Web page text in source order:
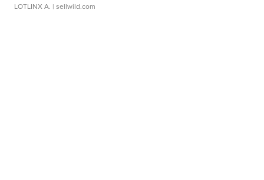
LOTLINX A. | sellwild.com